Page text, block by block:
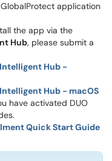
application
the app via the
Hub, please submit a
Hub -
Hub - macOS
have activated DUO
Quick Start Guide